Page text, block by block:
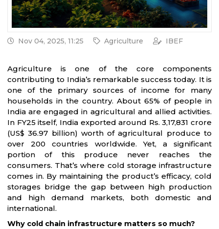
Nov 04, 2025, 11:25 Agriculture IBEF
Agriculture is one of the core components
contributing to India’s remarkable success today. It is
one of the primary sources of income for many
households in the country. About 65% of people in
India are engaged in agricultural and allied activities.
In FY25 itself, India exported around Rs. 3,17,831 crore
(US$ 36.97 billion) worth of agricultural produce to
over 200 countries worldwide. Yet, a significant
portion of this produce never reaches the
consumers. That’s where cold storage infrastructure
comes in. By maintaining the product’s efficacy, cold
storages bridge the gap between high production
and high demand markets, both domestic and
international.
Why cold chain infrastructure matters so much?